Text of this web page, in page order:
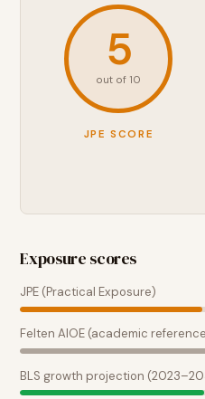
5
out of 10
JPE SCORE
Exposure scores
JPE (Practical Exposure)
Felten AIOE (academic
BLS growth projection